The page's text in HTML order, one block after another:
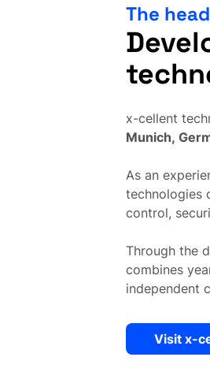
The
x-cellent
Munich,
As an
technologies
control,
Through the
combines
independent
Visit x-